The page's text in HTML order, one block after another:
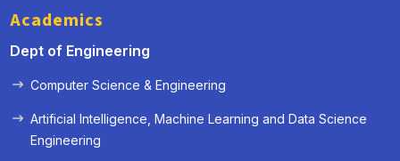
Academics
Dept of Engineering
Computer Science & Engineering
Artificial Intelligence, Machine Learning and Data Science
Engineering
« Prev Next »